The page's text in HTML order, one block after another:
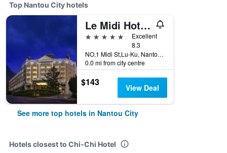
Top Nantou City hotels
Le Midi Hotel Chitou
5 stars
Excellent
8.3
NO.1 Midi St,Lu-Ku, Nantou City, Taiwan
0.0 mi from city centre
$143 View Deal
See more top hotels in Nantou City
Hotels closest to Chi-Chi Hotel